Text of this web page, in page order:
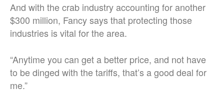
And with the crab industry accounting for another
$300 million, Fancy says that protecting those
industries is vital for the area.
“Anytime you can get a better price, and not have
to be dinged with the tariffs, that’s a good deal for
me.”